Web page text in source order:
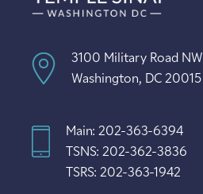
3100 Military Road NW
Washington, DC 20015
Main: 202-363-6394
TSNS: 202-362-3836
TSRS: 202-363-1942